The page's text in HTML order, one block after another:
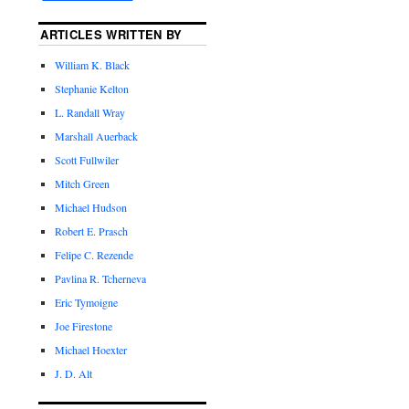
ARTICLES WRITTEN BY
William K. Black
Stephanie Kelton
L. Randall Wray
Marshall Auerback
Scott Fullwiler
Mitch Green
Michael Hudson
Robert E. Prasch
Felipe C. Rezende
Pavlina R. Tcherneva
Eric Tymoigne
Joe Firestone
Michael Hoexter
J. D. Alt